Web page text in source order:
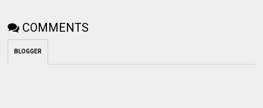
COMMENTS
BLOGGER